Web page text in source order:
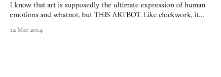
I know that art is supposedly the ultimate expression of human
emotions and whatnot, but THIS ARTBOT. Like clockwork, it
art four times a day. It’s called Great Artist and it lives up to the
12 Mar 2014